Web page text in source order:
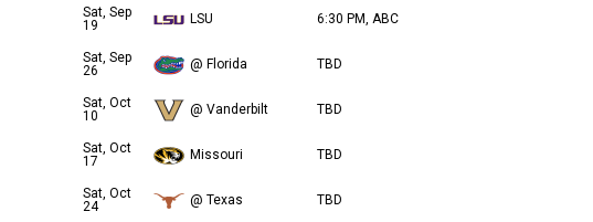
Sat, Sep
19
LSU 6:30 PM, ABC
Sat, Sep
26
@ Florida TBD
Sat, Oct
10
@ Vanderbilt TBD
Sat, Oct
17
Missouri TBD
Sat, Oct
24
@ Texas TBD